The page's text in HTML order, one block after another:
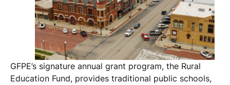
GFPE’s signature annual grant program, the Rural
Education Fund, provides traditional public schools,